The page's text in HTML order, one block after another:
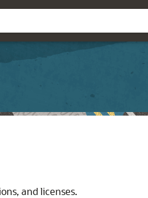
and licenses.